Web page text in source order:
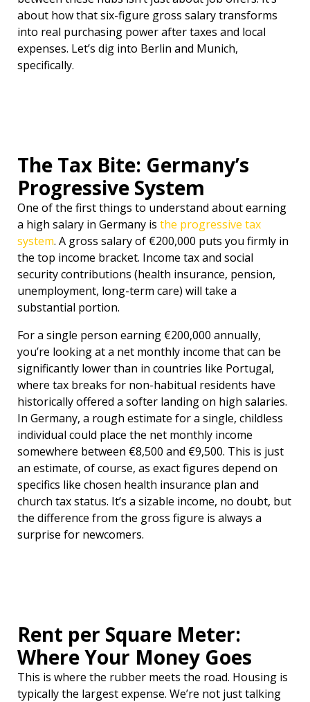
about how that six-figure gross salary transforms
into real purchasing power after taxes and local
expenses. Let’s dig into Berlin and Munich,
specifically.
The Tax Bite: Germany’s
Progressive System
One of the first things to understand about earning
a high salary in Germany is the progressive tax
system. A gross salary of €200,000 puts you firmly in
the top income bracket. Income tax and social
security contributions (health insurance, pension,
unemployment, long-term care) will take a
substantial portion.
For a single person earning €200,000 annually,
you’re looking at a net monthly income that can be
significantly lower than in countries like Portugal,
where tax breaks for non-habitual residents have
historically offered a softer landing on high salaries.
In Germany, a rough estimate for a single, childless
individual could place the net monthly income
somewhere between €8,500 and €9,500. This is just
an estimate, of course, as exact figures depend on
specifics like chosen health insurance plan and
church tax status. It’s a sizable income, no doubt, but
the difference from the gross figure is always a
surprise for newcomers.
Rent per Square Meter:
Where Your Money Goes
This is where the rubber meets the road. Housing is
typically the largest expense. We’re not just talking